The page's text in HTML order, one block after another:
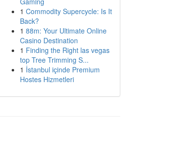
1 Commodity Supercycle: Is It
Back?
1 88m: Your Ultimate Online
Casino Destination
1 Finding the Right las vegas
top Tree Trimming S...
1 İstanbul içinde Premium
Hostes Hizmetleri